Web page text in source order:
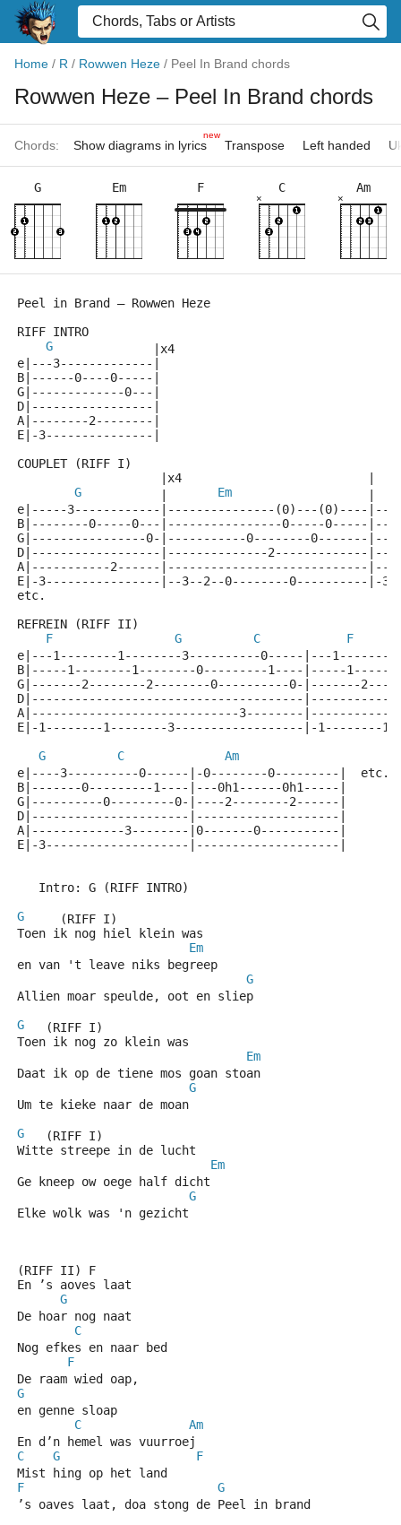
Home / R / Rowwen Heze / Peel In Brand chords
Rowwen Heze – Peel In Brand chords
Chords: Show diagrams in lyrics
new
Transpose Left handed
G Em F C
×
Am
×
Peel in Brand – Rowwen Heze
RIFF INTRO
G
              |x4
e|---3-------------|
B|------0----0-----|
G|-------------0---|
D|-----------------|
A|--------2--------|
E|-3---------------|
COUPLET (RIFF I)
|x4                          |
G
Em
e|-----3------------|---------------(0)---(0)----
B|--------0-----0---|----------------0-----0-----
G|----------------0-|-----------0--------0-------
D|------------------|--------------2-------------
A|-----------2------|----------------------------
E|-3----------------|--3--2--0--------0----------|-
etc.
REFREIN (RIFF II)
F
G C
F
e|---1--------1--------3----------0-----|---
B|-----1--------1--------0---------1----|-----
G|-------2--------2--------0----------0-|-------
D|--------------------------------------
A|-----------------------------3--------
E|-1--------1--------3------------------|-1--------
G
C
Am
e|----3----------0------|-0--------0---------|  etc.
B|-------0---------1----|---0h1------0h1-----|
G|----------0---------0-|----2--------2------|
D|----------------------|--------------------|
A|-------------3--------|0-------0-----------|
E|-3--------------------|--------------------|
   Intro: G (RIFF INTRO)
G
     (RIFF I)
Toen ik nog hiel klein was
Em
en van 't leave niks begreep
G
Allien moar speulde, oot en sliep
G
   (RIFF I)
Toen ik nog zo klein was
Em
Daat ik op de tiene mos goan stoan
G
Um te kieke naar de moan
G
   (RIFF I)
Witte streepe in de lucht
Em
Ge kneep ow oege half dicht
G
Elke wolk was 'n gezicht
(RIFF II) F
En ’s aoves laat
G
De hoar nog naat
C
Nog efkes en naar bed
F
De raam wied oap,
G
en genne sloap
C
Am
En d’n hemel was vuurroej
C
G
F
Mist hing op het land
F
G
’s oaves laat, doa stong de Peel in brand